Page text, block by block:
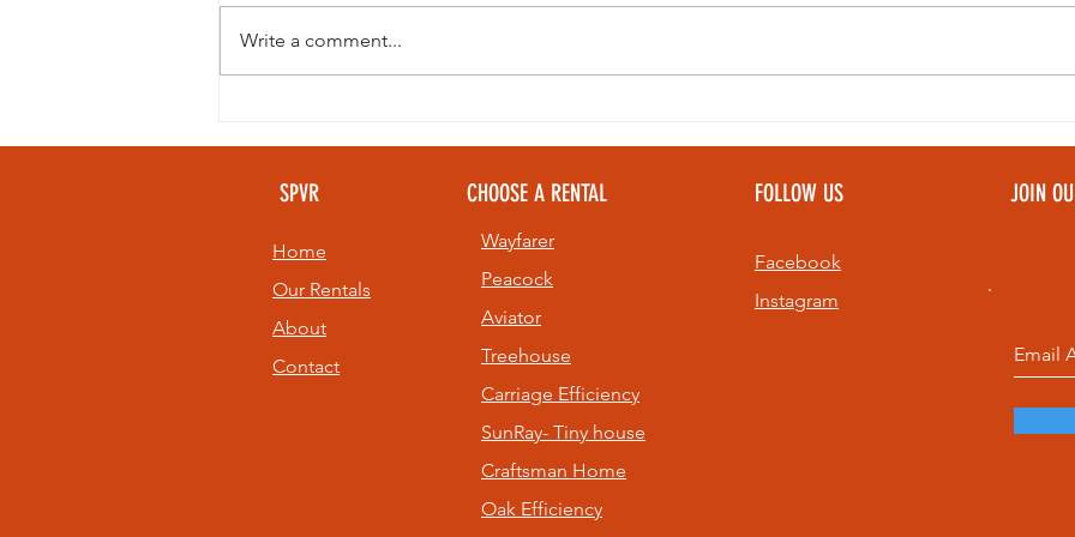
beat the heat
up your golf
game? 🏌️⛳
Sunset: A Top
Experience on
Write a comment...
SPVR CHOOSE A RENTAL FOLLOW US JOIN
Home
Our Rentals
About
Contact
Wayfarer
Peacock
Aviator
Treehouse
Carriage Efficiency
SunRay- Tiny house
Craftsman Home
Oak Efficiency
Facebook
Instagram